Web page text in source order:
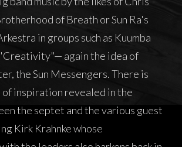
of Breath or Sun Ra's
in groups such as Kuumba
again the idea of
the Sun Messengers. There is
of inspiration revealed in the
the septet and the various guest
Kirk Krahnke whose